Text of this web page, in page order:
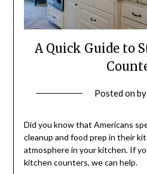
A Quick Guide to
Posted onby
Did you know that Americans
cleanup and food prep in their
atmosphere in your kitchen. If
kitchen counters, we can help.